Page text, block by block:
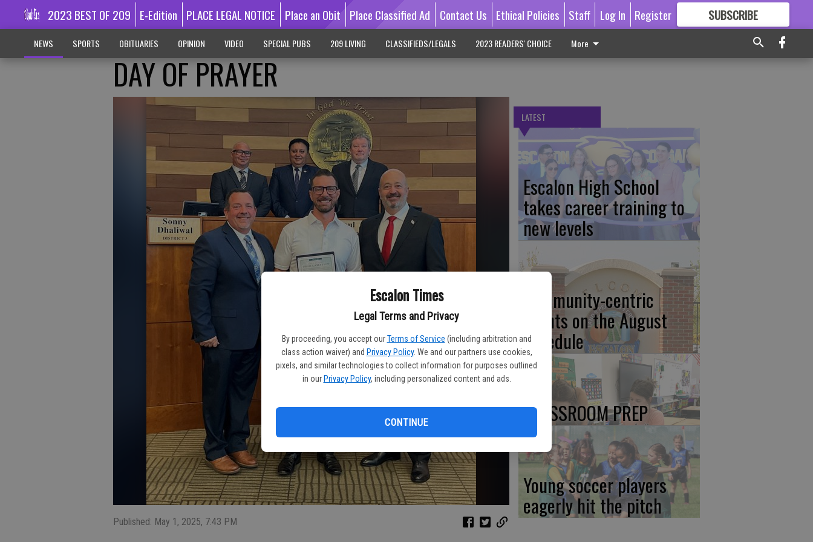
Escalon Times
Legal Terms and Privacy
By proceeding, you accept our Terms of Service (including arbitration and
class action waiver) and Privacy Policy. We and our partners use cookies,
pixels, and similar technologies to collect information for purposes outlined
in our Privacy Policy, including personalized content and ads.
CONTINUE
2023 BEST OF 209 E-Edition PLACE LEGAL NOTICE Place an Obit Place Classified Ad Contact Us Ethical Policies Staff Log In Register SUBSCRIBE
GREAT CONTENT
NEWS SPORTS OBITUARIES OPINION VIDEO SPECIAL PUBS 209 LIVING CLASSIFIEDS/LEGALS 2023 READERS' CHOICE More
DAY OF PRAYER
Published: May 1, 2025, 7:43 PM
LATEST
Escalon High School
takes career training to
new levels
Community-centric
events on the August
schedule
CLASSROOM PREP
Young soccer players
eagerly hit the pitch